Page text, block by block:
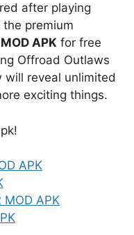
after playing
the premium
APK for free
Offroad Outlaws
will reveal unlimited
exciting things.
APK
APK